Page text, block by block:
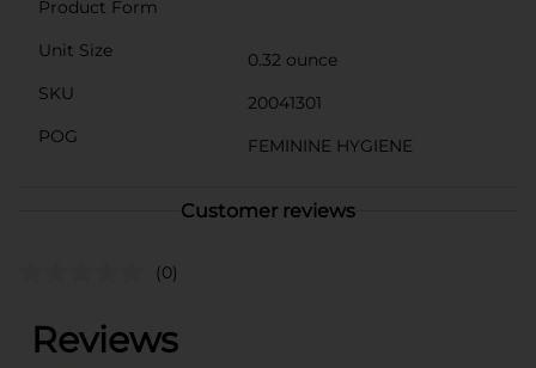
Product Form
Unit Size
0.32 ounce
SKU
20041301
POG
FEMININE HYGIENE
Customer reviews
(0)